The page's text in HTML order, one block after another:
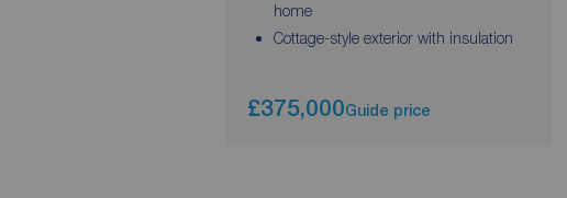
home
Cottage-style exterior with insulation
£375,000Guide price